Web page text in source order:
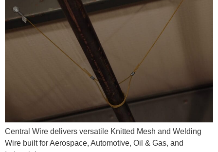
Central Wire delivers versatile Knitted Mesh and Welding
Wire built for Aerospace, Automotive, Oil & Gas, and